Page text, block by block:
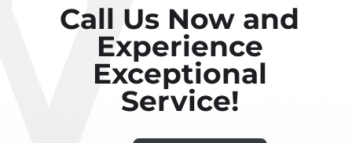
Call Us Now and
Experience
Exceptional
Service!